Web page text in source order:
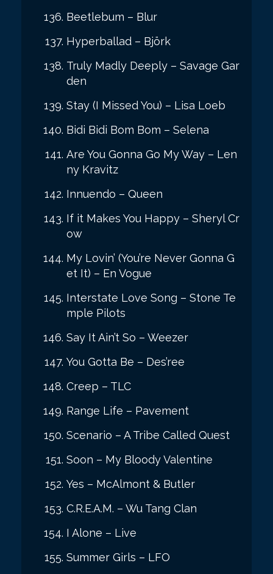
Beetlebum – Blur
Hyperballad – Björk
Truly Madly Deeply – Savage Gar
den
Stay (I Missed You) – Lisa Loeb
Bidi Bidi Bom Bom – Selena
Are You Gonna Go My Way – Len
ny Kravitz
Innuendo – Queen
If it Makes You Happy – Sheryl Cr
ow
My Lovin’ (You’re Never Gonna G
et It) – En Vogue
Interstate Love Song – Stone Te
mple Pilots
Say It Ain’t So – Weezer
You Gotta Be – Des’ree
Creep – TLC
Range Life – Pavement
Scenario – A Tribe Called Quest
Soon – My Bloody Valentine
Yes – McAlmont & Butler
C.R.E.A.M. – Wu Tang Clan
I Alone – Live
Summer Girls – LFO